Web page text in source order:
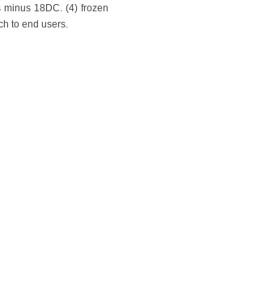
18DC. (4) frozen
to end users.